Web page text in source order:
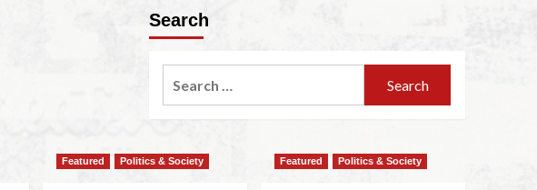
Search
Featured Politics & Society Featured Politics & Society